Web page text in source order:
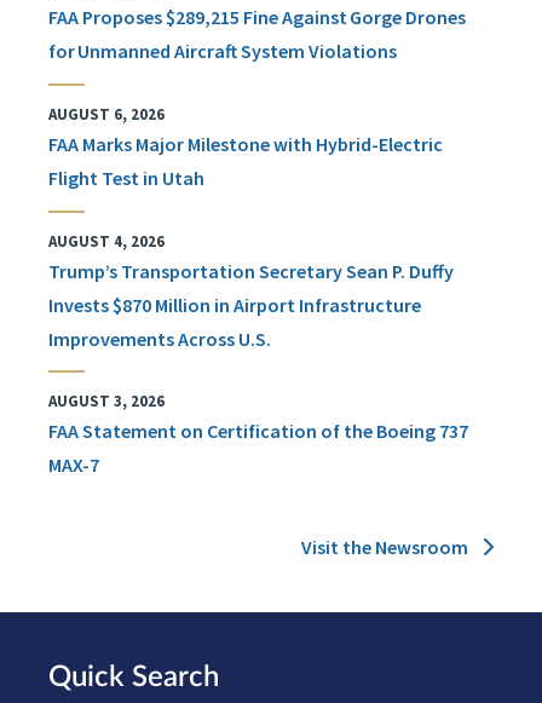
FAA Proposes $289,215 Fine Against Gorge Drones
for Unmanned Aircraft System Violations
AUGUST 6, 2026
FAA Marks Major Milestone with Hybrid-Electric
Flight Test in Utah
AUGUST 4, 2026
Trump’s Transportation Secretary Sean P. Duffy
Invests $870 Million in Airport Infrastructure
Improvements Across U.S.
AUGUST 3, 2026
FAA Statement on Certification of the Boeing 737
MAX-7
Visit the Newsroom
Quick Search